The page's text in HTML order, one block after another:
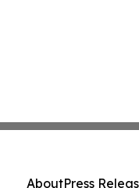
AboutPress